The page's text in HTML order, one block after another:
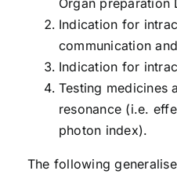
Organ
Indication for
communication
Indication for
Testing medicines
resonance (i.e.
photon index).
The following